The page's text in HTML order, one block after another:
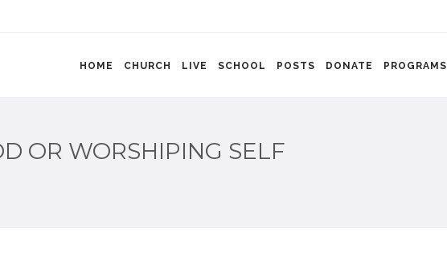
HOME CHURCH LIVE SCHOOL POSTS DONATE
OR WORSHIPING SELF